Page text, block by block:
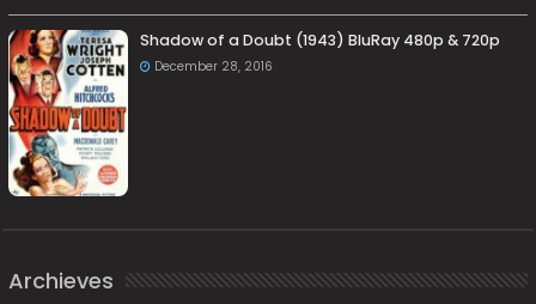
Shadow of a Doubt (1943) BluRay 480p & 720p
December 28, 2016
Archieves